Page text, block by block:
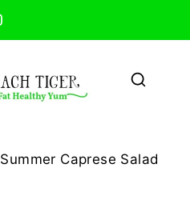
Summer Caprese Salad